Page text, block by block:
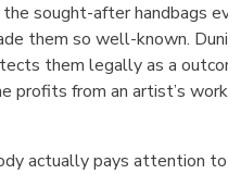
sought-after handbags
them so well-known.
them legally as a
profits from an artist’s
actually pays attention